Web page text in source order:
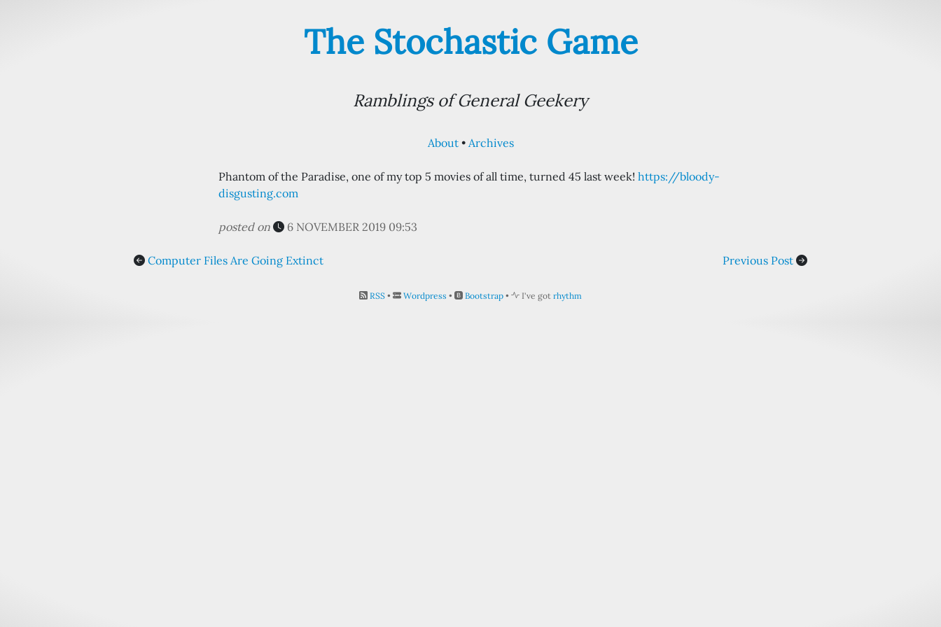
The Stochastic Game
Ramblings of General Geekery
About Archives
Phantom of the Paradise, one of my top 5 movies of all time, turned 45 last week! https://bloody-
disgusting.com
posted on 6 NOVEMBER 2019 09:53
Computer Files Are Going Extinct Previous Post
RSS • Wordpress • Bootstrap • I've got rhythm